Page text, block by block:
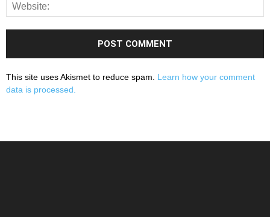
This site uses Akismet to reduce spam. Learn how your comment
data is processed.